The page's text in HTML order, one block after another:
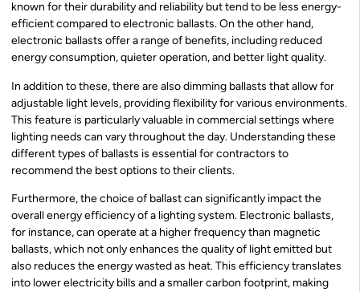
known for their durability and reliability but tend to be less energy-
efficient compared to electronic ballasts. On the other hand,
electronic ballasts offer a range of benefits, including reduced
energy consumption, quieter operation, and better light quality.
In addition to these, there are also dimming ballasts that allow for
adjustable light levels, providing flexibility for various environments.
This feature is particularly valuable in commercial settings where
lighting needs can vary throughout the day. Understanding these
different types of ballasts is essential for contractors to
recommend the best options to their clients.
Furthermore, the choice of ballast can significantly impact the
overall energy efficiency of a lighting system. Electronic ballasts,
for instance, can operate at a higher frequency than magnetic
ballasts, which not only enhances the quality of light emitted but
also reduces the energy wasted as heat. This efficiency translates
into lower electricity bills and a smaller carbon footprint, making